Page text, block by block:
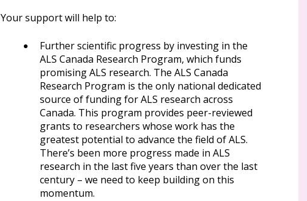
Your support will help to:
Further scientific progress by investing in the
ALS Canada Research Program, which funds
promising ALS research. The ALS Canada
Research Program is the only national dedicated
source of funding for ALS research across
Canada. This program provides peer-reviewed
grants to researchers whose work has the
greatest potential to advance the field of ALS.
There’s been more progress made in ALS
research in the last five years than over the last
century – we need to keep building on this
momentum.